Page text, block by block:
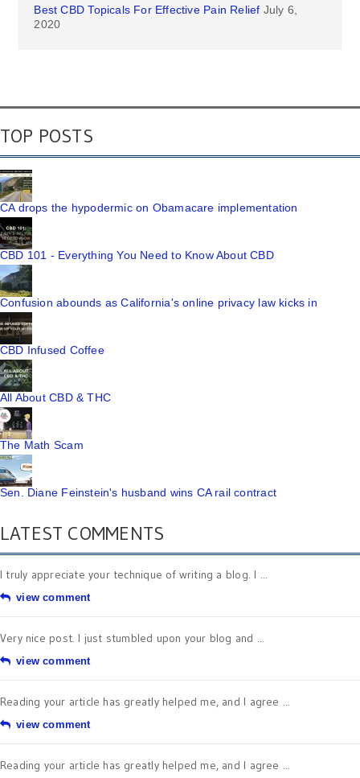
Best CBD Topicals For Effective Pain Relief July 6,
2020
TOP POSTS
CA drops the hypodermic on Obamacare implementation
CBD 101 - Everything You Need to Know About CBD
Confusion abounds as California's online privacy law kicks in
CBD Infused Coffee
All About CBD & THC
The Math Scam
Sen. Diane Feinstein's husband wins CA rail contract
LATEST COMMENTS
I truly appreciate your technique of writing a blog. I ...
view comment
Very nice post. I just stumbled upon your blog and ...
view comment
Reading your article has greatly helped me, and I agree ...
view comment
Reading your article has greatly helped me, and I agree ...